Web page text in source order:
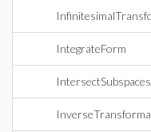
IntegrateForm
IntersectSubspaces